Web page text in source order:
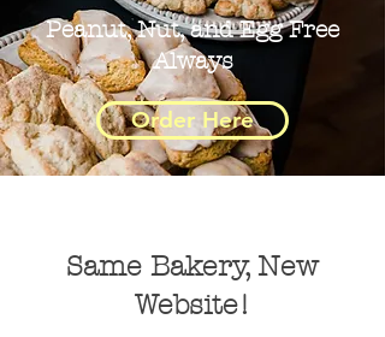
Peanut, Nut, and Egg Free
Always
Order Here
Same Bakery, New
Website!